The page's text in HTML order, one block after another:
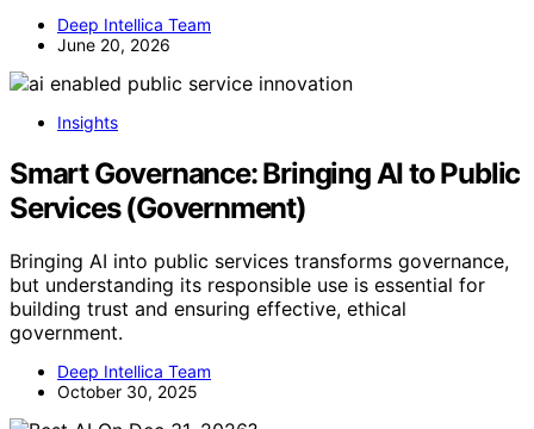
Deep Intellica Team
June 20, 2026
Insights
Smart Governance: Bringing AI to Public
Services (Government)
Bringing AI into public services transforms governance,
but understanding its responsible use is essential for
building trust and ensuring effective, ethical
government.
Deep Intellica Team
October 30, 2025